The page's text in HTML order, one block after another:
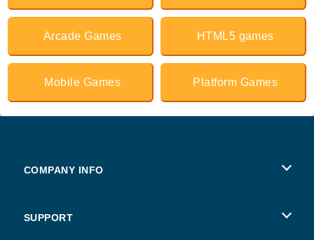
Arcade Games HTML5 games
Mobile Games Platform Games
COMPANY INFO
SUPPORT